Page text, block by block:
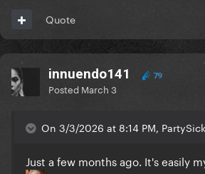
Quote
innuendo141 79
Posted March 3
On 3/3/2026 at 8:14 PM,
Just a few months ago. It's easily